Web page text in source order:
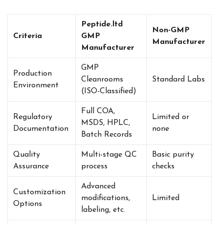
Criteria
Peptide.ltd
GMP
Manufacturer
Non-GMP
Manufacturer
Production
Environment
GMP
Cleanrooms
(ISO-Classified)
Standard Labs
Regulatory
Documentation
Full COA,
MSDS, HPLC,
Batch Records
Limited or
none
Quality
Assurance
Multi-stage QC
process
Basic purity
checks
Customization
Options
Advanced
modifications,
labeling, etc.
Limited